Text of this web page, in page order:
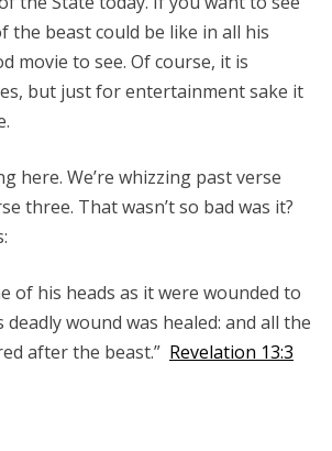
the beast could be like in all his
movie to see. Of course, it is
but just for entertainment sake it
here. We’re whizzing past verse
three. That wasn’t so bad was it?
of his heads as it were wounded to
deadly wound was healed: and all the
after the beast.” Revelation 13:3